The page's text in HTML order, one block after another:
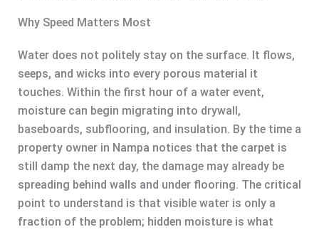
Why Speed Matters Most
Water does not politely stay on the surface. It flows,
seeps, and wicks into every porous material it
touches. Within the first hour of a water event,
moisture can begin migrating into drywall,
baseboards, subflooring, and insulation. By the time a
property owner in Nampa notices that the carpet is
still damp the next day, the damage may already be
spreading behind walls and under flooring. The critical
point to understand is that visible water is only a
fraction of the problem; hidden moisture is what